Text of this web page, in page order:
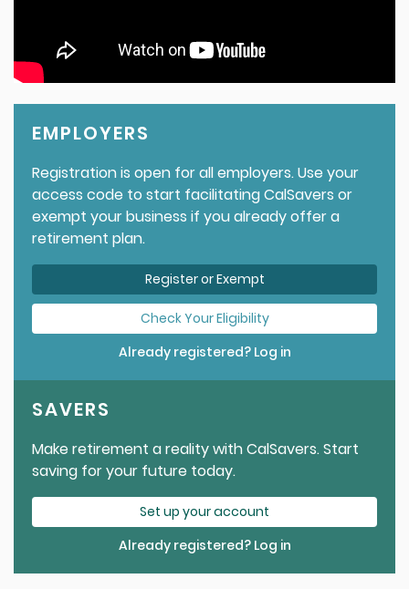
EMPLOYERS
Registration is open for all employers. Use your
access code to start facilitating CalSavers or
exempt your business if you already offer a
retirement plan.
Register or Exempt
Check Your Eligibility
Already registered? Log in
SAVERS
Make retirement a reality with CalSavers. Start
saving for your future today.
Set up your account
Already registered? Log in